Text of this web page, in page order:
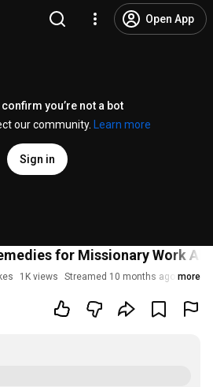
Open App
you’re not a bot
our community.
Learn more
Sign in
for Missionary Work
1K views Streamed 10 months ago more